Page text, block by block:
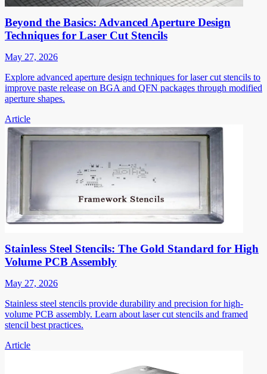
Beyond the Basics: Advanced Aperture Design
Techniques for Laser Cut Stencils
May 27, 2026
Explore advanced aperture design techniques for laser cut stencils to
improve paste release on BGA and QFN packages through modified
aperture shapes.
Article
Stainless Steel Stencils: The Gold Standard for High
Volume PCB Assembly
May 27, 2026
Stainless steel stencils provide durability and precision for high-
volume PCB assembly. Learn about laser cut stencils and framed
stencil best practices.
Article